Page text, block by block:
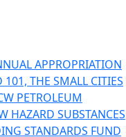
APPROPRIATION
THE SMALL CITIES
PETROLEUM
HAZARD SUBSTANCES
STANDARDS FUND